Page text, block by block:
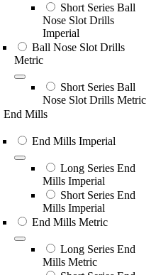
Short Series Ball
Nose Slot Drills
Imperial
Ball Nose Slot Drills
Metric
Short Series Ball
Nose Slot Drills Metric
End Mills
End Mills Imperial
Long Series End
Mills Imperial
Short Series End
Mills Imperial
End Mills Metric
Long Series End
Mills Metric